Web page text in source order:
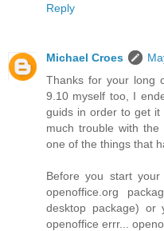
Reply
Michael Croes
Thanks for your long
9.10 myself too, I
guids in order to get it
much trouble with
one of the things that
Before you start
openoffice.org
desktop package)
openoffice errr...